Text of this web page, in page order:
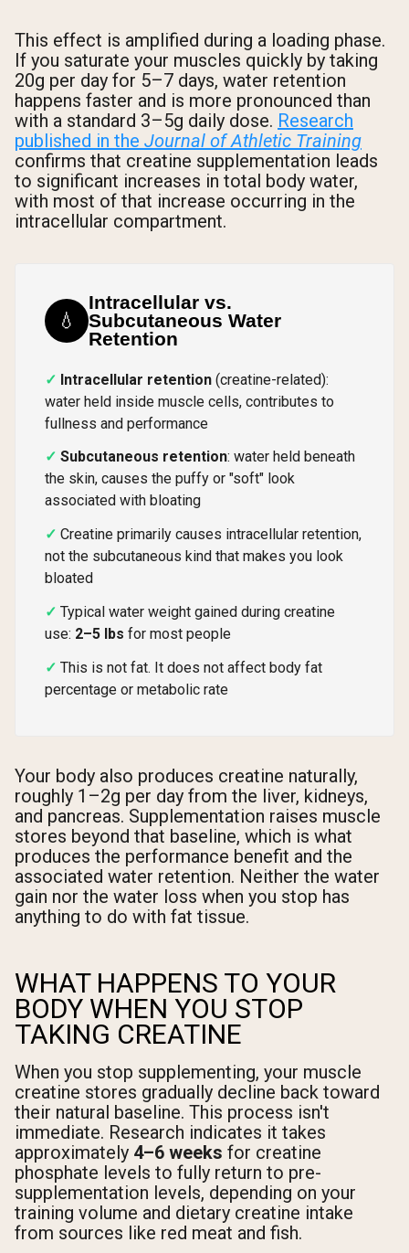
This effect is amplified during a loading phase.
If you saturate your muscles quickly by taking
20g per day for 5–7 days, water retention
happens faster and is more pronounced than
with a standard 3–5g daily dose. Research
published in the Journal of Athletic Training
confirms that creatine supplementation leads
to significant increases in total body water,
with most of that increase occurring in the
intracellular compartment.
💧
Intracellular vs.
Subcutaneous Water
Retention
Intracellular retention (creatine-related):
water held inside muscle cells, contributes to
fullness and performance
Subcutaneous retention: water held beneath
the skin, causes the puffy or "soft" look
associated with bloating
Creatine primarily causes intracellular retention,
not the subcutaneous kind that makes you look
bloated
Typical water weight gained during creatine
use: 2–5 lbs for most people
This is not fat. It does not affect body fat
percentage or metabolic rate
Your body also produces creatine naturally,
roughly 1–2g per day from the liver, kidneys,
and pancreas. Supplementation raises muscle
stores beyond that baseline, which is what
produces the performance benefit and the
associated water retention. Neither the water
gain nor the water loss when you stop has
anything to do with fat tissue.
WHAT HAPPENS TO YOUR
BODY WHEN YOU STOP
TAKING CREATINE
When you stop supplementing, your muscle
creatine stores gradually decline back toward
their natural baseline. This process isn't
immediate. Research indicates it takes
approximately 4–6 weeks for creatine
phosphate levels to fully return to pre-
supplementation levels, depending on your
training volume and dietary creatine intake
from sources like red meat and fish.